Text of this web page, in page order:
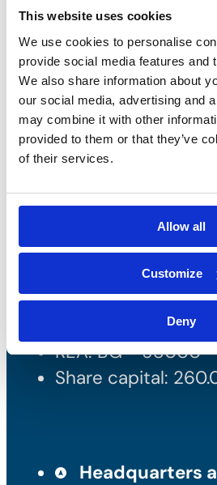
This website uses cookies
We use cookies to personalise
provide social media features and
We also share information about
our social media, advertising and
may combine it with other
provided to them or that they’ve
of their services.
Allow all
Customize
Deny
Bossong S.p.A.
P.IVA:
+39 035
REA: BG - 98000
Share capital:
Headquarters